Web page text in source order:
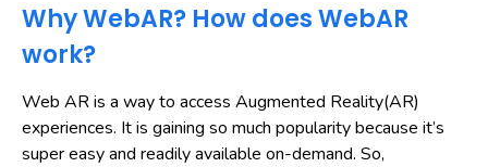
Why WebAR? How does WebAR
work?
Web AR is a way to access Augmented Reality(AR)
experiences. It is gaining so much popularity because it’s
super easy and readily available on-demand. So,